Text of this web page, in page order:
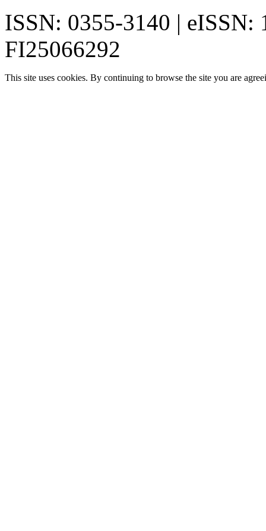
ISSN: 0355-3140 | eISSN:
FI25066292
This site uses cookies. By continuing to browse the site you are